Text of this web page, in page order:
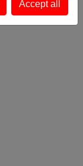
Accept all